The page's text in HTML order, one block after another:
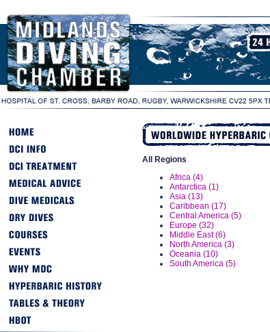
All Regions
Africa (4)
Antarctica (1)
Asia (13)
Caribbean (17)
Central America (5)
Europe (32)
Middle East (6)
North America (3)
Oceania (10)
South America (5)